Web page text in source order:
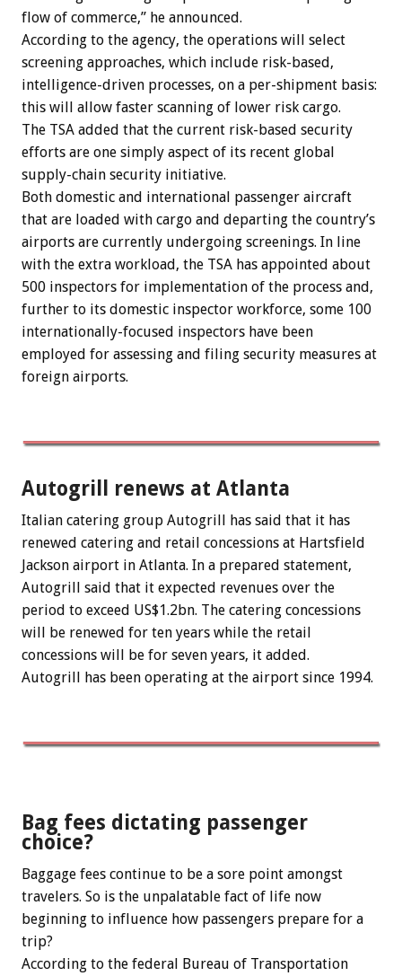
flow of commerce,” he announced.
According to the agency, the operations will select
screening approaches, which include risk-based,
intelligence-driven processes, on a per-shipment basis:
this will allow faster scanning of lower risk cargo.
The TSA added that the current risk-based security
efforts are one simply aspect of its recent global
supply-chain security initiative.
Both domestic and international passenger aircraft
that are loaded with cargo and departing the country’s
airports are currently undergoing screenings. In line
with the extra workload, the TSA has appointed about
500 inspectors for implementation of the process and,
further to its domestic inspector workforce, some 100
internationally-focused inspectors have been
employed for assessing and filing security measures at
foreign airports.
Autogrill renews at Atlanta
Italian catering group Autogrill has said that it has
renewed catering and retail concessions at Hartsfield
Jackson airport in Atlanta. In a prepared statement,
Autogrill said that it expected revenues over the
period to exceed US$1.2bn. The catering concessions
will be renewed for ten years while the retail
concessions will be for seven years, it added.
Autogrill has been operating at the airport since 1994.
Bag fees dictating passenger
choice?
Baggage fees continue to be a sore point amongst
travelers. So is the unpalatable fact of life now
beginning to influence how passengers prepare for a
trip?
According to the federal Bureau of Transportation